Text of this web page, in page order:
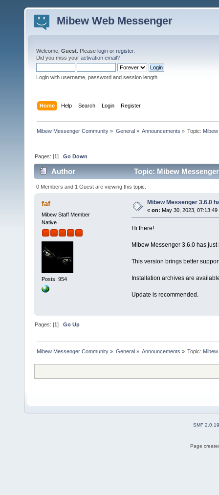
Mibew Web Messenger
Welcome, Guest . Please login or register.
Did you miss your activation email?
Login with username, password and session length
Home Help Search Login Register
Mibew Messenger Community » General» Announcements » Topic:
Pages: [1]Go Down
Author Topic: Mibew
0 Members and 1 Guest are viewing this topic.
faf
Mibew Staff Member
Native
Posts: 954
Mibew Messenger 3.6.0
« on: May 30, 2023, 07:13:49
Hi there!
Mibew Messenger 3.6.0 has
This version brings better
Installation archives are
Update is recommended.
Pages: [1]Go Up
Mibew Messenger Community » General» Announcements » Topic:
SMF 2.0.19
Page